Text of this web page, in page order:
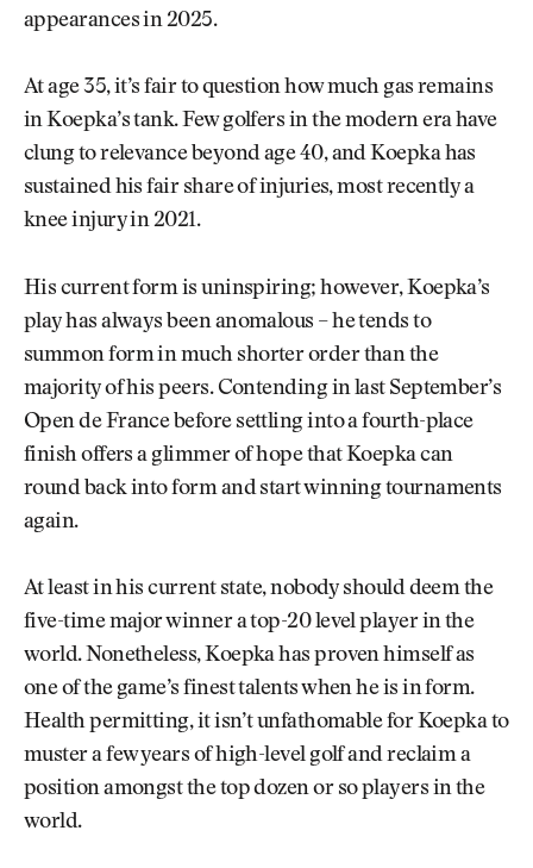
appearances in 2025.
At age 35, it’s fair to question how much gas remains
in Koepka’s tank. Few golfers in the modern era have
clung to relevance beyond age 40, and Koepka has
sustained his fair share of injuries, most recently a
knee injury in 2021.
His current form is uninspiring; however, Koepka’s
play has always been anomalous – he tends to
summon form in much shorter order than the
majority of his peers. Contending in last September’s
Open de France before settling into a fourth-place
finish offers a glimmer of hope that Koepka can
round back into form and start winning tournaments
again.
At least in his current state, nobody should deem the
five-time major winner a top-20 level player in the
world. Nonetheless, Koepka has proven himself as
one of the game’s finest talents when he is in form.
Health permitting, it isn’t unfathomable for Koepka to
muster a few years of high-level golf and reclaim a
position amongst the top dozen or so players in the
world.